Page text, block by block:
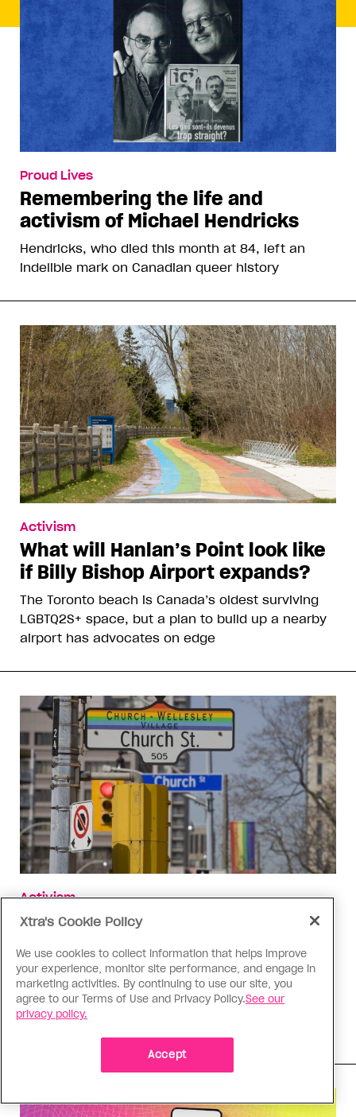
Proud Lives
Remembering the life and
activism of Michael Hendricks
Hendricks, who died this month at 84, left an
indelible mark on Canadian queer history
Activism
What will Hanlan’s Point look like
if Billy Bishop Airport expands?
The Toronto beach is Canada’s oldest surviving
LGBTQ2S+ space, but a plan to build up a nearby
airport has advocates on edge
Activism
Toronto is making an ambitious
roots
From eliminating cars to bringing back queer
organizations, advocates are fighting to protect
Xtra's Cookie Policy
We use cookies to collect information that helps improve
your experience, monitor site performance, and engage in
marketing activities. By continuing to use our site, you
agree to our Terms of Use and Privacy Policy.See our
privacy policy.
Accept